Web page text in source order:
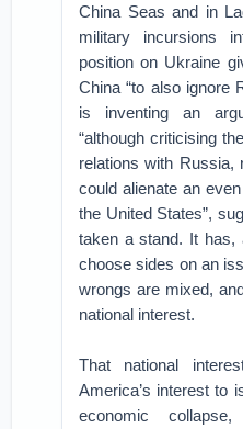
China Seas and in
military incursions
position on Ukraine
China “to also ignore
is inventing an
“although criticising
relations with Russia,
could alienate an
the United States”,
taken a stand. It has,
choose sides on an
wrongs are mixed,
national interest.
That national
America’s interest to
economic